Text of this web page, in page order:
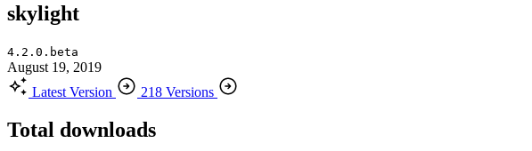
skylight
4.2.0.beta
August 19, 2019
Latest Version
218 Versions
Total downloads